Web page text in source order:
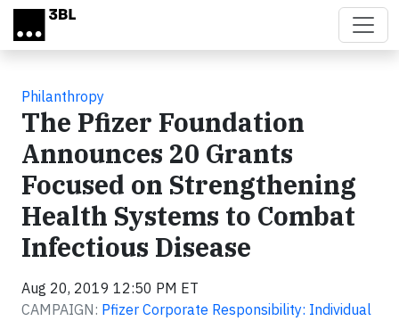
Skip to main content
Philanthropy
The Pfizer Foundation
Announces 20 Grants
Focused on Strengthening
Health Systems to Combat
Infectious Disease
Aug 20, 2019 12:50 PM ET
CAMPAIGN: Pfizer Corporate Responsibility: Individual